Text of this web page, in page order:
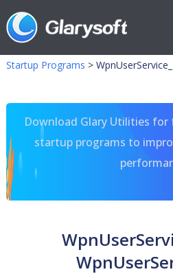
Startup Programs >
Download Glary Utilities
startup programs to